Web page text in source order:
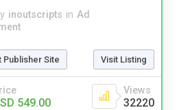
inoutscripts in Ad
Publisher Site Visit Listing
549.00
Views
32220